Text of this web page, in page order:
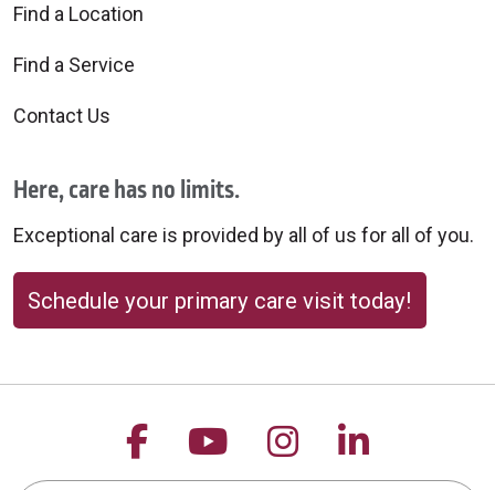
Find a Location
Find a Service
Contact Us
Here, care has no limits.
Exceptional care is provided by all of us for all of you.
Schedule your primary care visit today!
Follow us on Facebook
Follow us on
Follow us on
Follow